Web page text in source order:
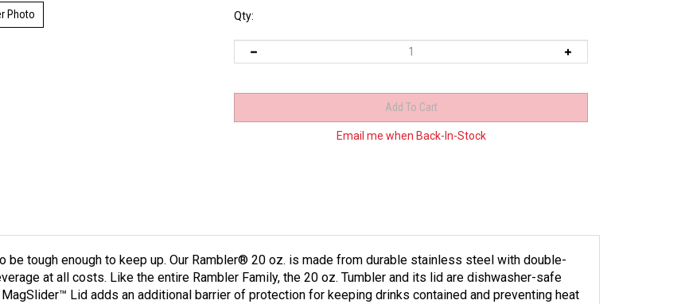
Photo Qty:
Email me when Back-In-Stock
be tough enough to keep up. Our Rambler® 20 oz. is made from durable stainless steel with double-
at all costs. Like the entire Rambler Family, the 20 oz. Tumbler and its lid are dishwasher-safe
Lid adds an additional barrier of protection for keeping drinks contained and preventing heat